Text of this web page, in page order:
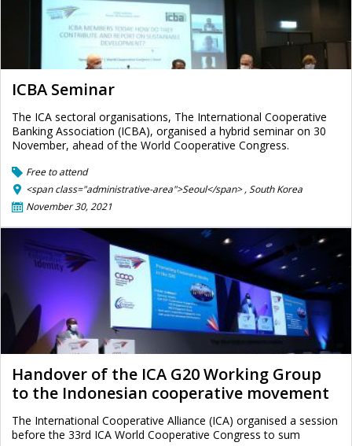
ICBA Seminar
The ICA sectoral organisations, The International Cooperative
Banking Association (ICBA), organised a hybrid seminar on 30
November, ahead of the World Cooperative Congress.
Free to attend
<span class="administrative-area">Seoul</span> ,South Korea
November 30, 2021
Handover of the ICA G20 Working Group
to the Indonesian cooperative movement
The International Cooperative Alliance (ICA) organised a session
before the 33rd ICA World Cooperative Congress to sum